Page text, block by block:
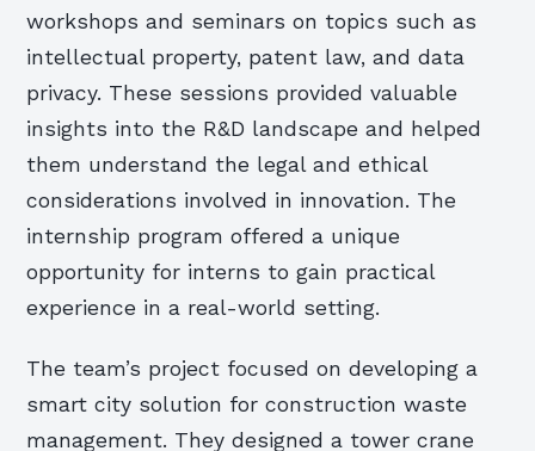
workshops and seminars on topics such as
intellectual property, patent law, and data
privacy. These sessions provided valuable
insights into the R&D landscape and helped
them understand the legal and ethical
considerations involved in innovation. The
internship program offered a unique
opportunity for interns to gain practical
experience in a real-world setting.
The team’s project focused on developing a
smart city solution for construction waste
management. They designed a tower crane